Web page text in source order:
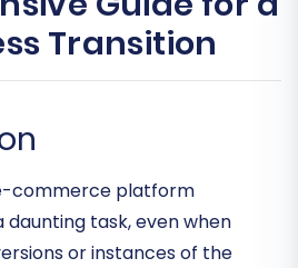
Transition
commerce platform
task, even when
or instances of the